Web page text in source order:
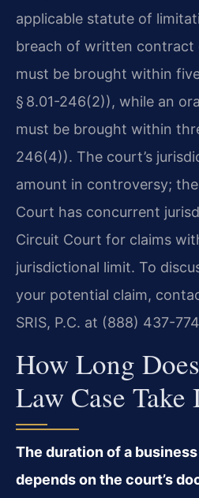
applicable statute of
breach of written contract
must be brought within
§ 8.01-246(2)), while an
must be brought within
246(4)). The court’s
amount in controversy;
Court has concurrent
Circuit Court for claims
jurisdictional limit. To
your potential claim,
SRIS, P.C. at (888) 437-
How Long
Law Case
The duration of a
depends on the court’s